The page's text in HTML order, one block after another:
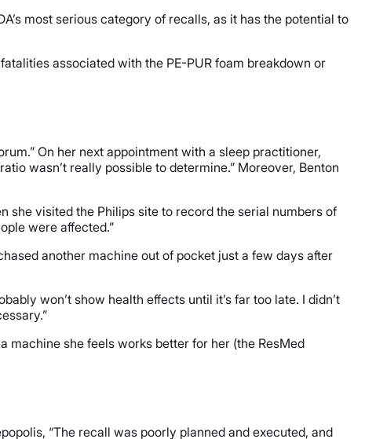
most serious category of recalls, as it has the potential to
associated with the PE-PUR foam breakdown or
On her next appointment with a sleep practitioner,
wasn’t really possible to determine.” Moreover, Benton
she visited the Philips site to record the serial numbers of
were affected.”
another machine out of pocket just a few days after
won’t show health effects until it’s far too late. I didn’t
machine she feels works better for her (the ResMed
“The recall was poorly planned and executed, and